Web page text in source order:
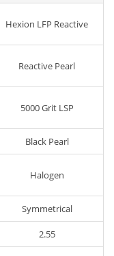
Hexion LFP Reactive
Reactive Pearl
5000 Grit LSP
Black Pearl
Halogen
Symmetrical
2.55